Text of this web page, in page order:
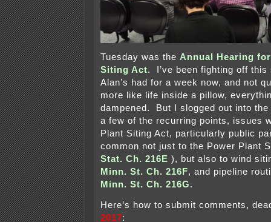
Tuesday was the Annual Hearing
Siting Act. I’ve been fighting off
Alan’s had for a week now, and not
more like life inside a pillow,
dampened. But I slogged out into
a few of the recurring points, issues
Plant Siting Act, particularly public
common not just to the Power Plant
Stat. Ch. 216E ), but also to wind
Minn. St. Ch. 216F, and pipeline
Minn. St. Ch. 216G.
Here’s how to submit comments,
2017: